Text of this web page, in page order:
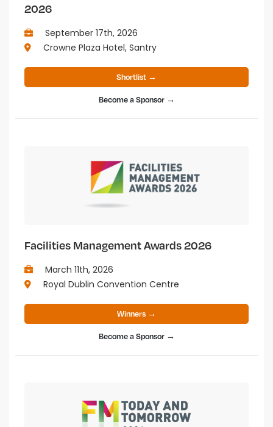
2026
September 17th, 2026
Crowne Plaza Hotel, Santry
Shortlist →
Become a Sponsor →
Facilities Management Awards 2026
March 11th, 2026
Royal Dublin Convention Centre
Winners →
Become a Sponsor →